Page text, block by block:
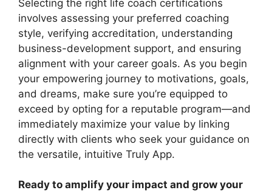
Selecting the right life coach certifications
involves assessing your preferred coaching
style, verifying accreditation, understanding
business-development support, and ensuring
alignment with your career goals. As you begin
your empowering journey to motivations, goals,
and dreams, make sure you’re equipped to
exceed by opting for a reputable program—and
immediately maximize your value by linking
directly with clients who seek your guidance on
the versatile, intuitive Truly App.
Ready to amplify your impact and grow your